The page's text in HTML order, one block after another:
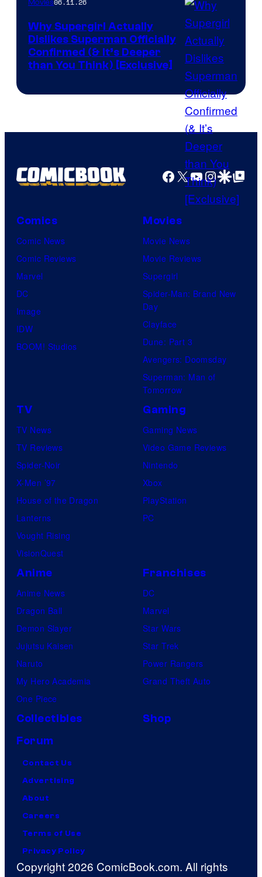
Movies06.11.26
Why Supergirl Actually
Dislikes Superman Officially
Confirmed (& It’s Deeper
than You Think) [Exclusive]
Facebook
X YouTube
GoogleGoogle Top
Comics
Comic News
Comic Reviews
Marvel
DC
Image
IDW
BOOM! Studios
Movies
Movie News
Movie Reviews
Supergirl
Spider-Man: Brand New
Day
Clayface
Dune: Part 3
Avengers: Doomsday
Superman: Man of
Tomorrow
TV
TV News
TV Reviews
Spider-Noir
X-Men ’97
House of the Dragon
Lanterns
Vought Rising
VisionQuest
Gaming
Gaming News
Video Game Reviews
Nintendo
Xbox
PlayStation
PC
Anime
Anime News
Dragon Ball
Demon Slayer
Jujutsu Kaisen
Naruto
My Hero Academia
One Piece
Franchises
DC
Marvel
Star Wars
Star Trek
Power Rangers
Grand Theft Auto
Collectibles
Shop
Forum
Contact Us
Advertising
About
Careers
Terms of Use
Privacy Policy
Copyright 2026 ComicBook.com. All rights